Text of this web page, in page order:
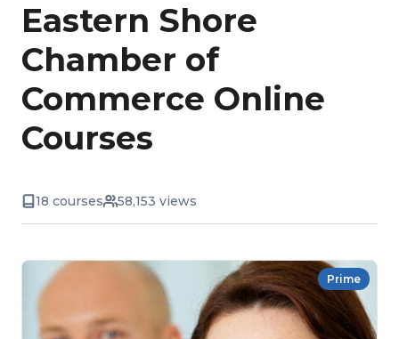
Eastern Shore
Chamber of
Commerce Online
Courses
18 courses 58,153 views
Prime